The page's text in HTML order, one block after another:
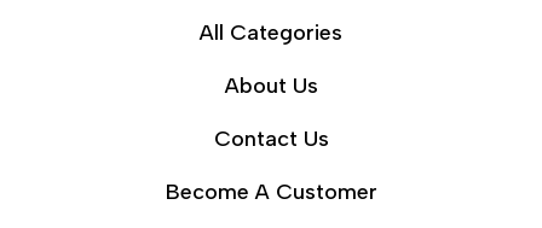
All Categories
About Us
Contact Us
Become A Customer